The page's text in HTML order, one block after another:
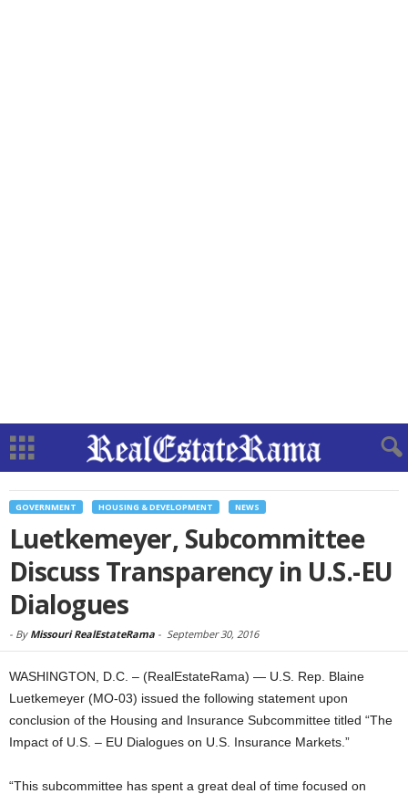
GOVERNMENT HOUSING & DEVELOPMENT NEWS
Luetkemeyer, Subcommittee
Discuss Transparency in U.S.-EU
Dialogues
- By Missouri RealEstateRama - September 30, 2016
WASHINGTON, D.C. – (RealEstateRama) — U.S. Rep. Blaine
Luetkemeyer (MO-03) issued the following statement upon
conclusion of the Housing and Insurance Subcommittee titled “The
Impact of U.S. – EU Dialogues on U.S. Insurance Markets.”
“This subcommittee has spent a great deal of time focused on